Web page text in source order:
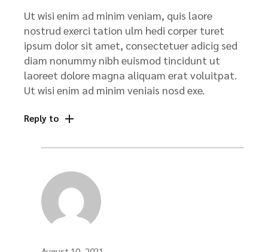
Ut wisi enim ad minim veniam, quis laore
nostrud exerci tation ulm hedi corper turet
ipsum dolor sit amet, consectetuer adicig sed
diam nonummy nibh euismod tincidunt ut
laoreet dolore magna aliquam erat voluitpat.
Ut wisi enim ad minim veniais nosd exe.
Reply to